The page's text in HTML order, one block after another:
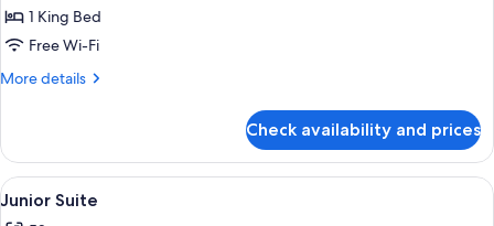
1 King Bed
Free Wi-Fi
More details
More
Suite
Check availability and prices
View
all
A modern bedroom with a large
21
Junior Suite